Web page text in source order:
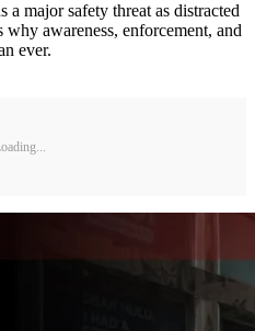
a major safety threat as distracted
awareness, enforcement, and
ever.